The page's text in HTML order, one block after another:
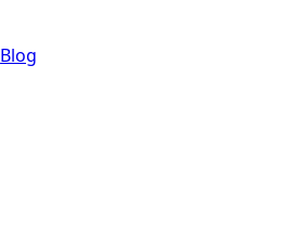
Blog